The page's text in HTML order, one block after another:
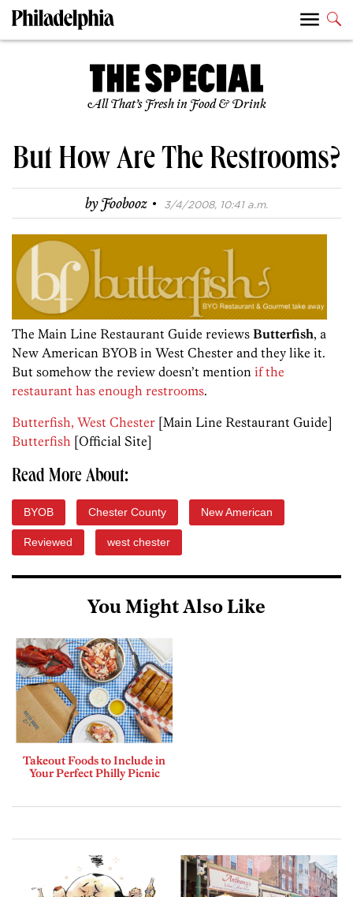
All That’s Fresh in Food & Drink
But How Are The Restrooms?
byFoobooz · 3/4/2008, 10:41 a.m.
The Main Line Restaurant Guide reviews Butterfish, a
New American BYOB in West Chester and they like it.
But somehow the review doesn’t mention if the
restaurant has enough restrooms.
Butterfish, West Chester [Main Line Restaurant Guide]
Butterfish [Official Site]
Read More About:
BYOB Chester County New American
Reviewed west chester
You Might Also Like
Takeout Foods to Include in
Your Perfect Philly Picnic